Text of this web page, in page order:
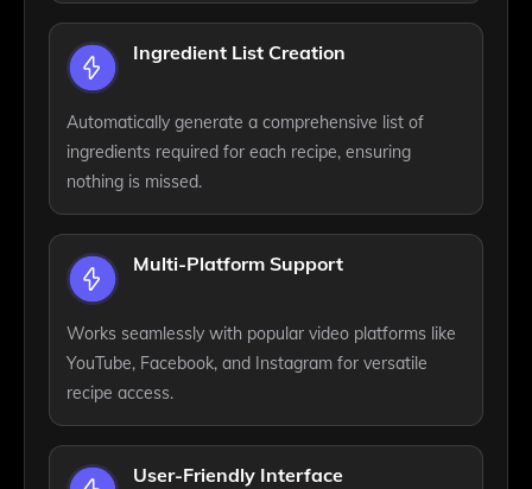
Ingredient List Creation
Automatically generate a comprehensive list of
ingredients required for each recipe, ensuring
nothing is missed.
Multi-Platform Support
Works seamlessly with popular video platforms like
YouTube, Facebook, and Instagram for versatile
recipe access.
User-Friendly Interface